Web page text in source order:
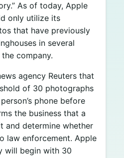
As of today, Apple
only utilize its
that have previously
in several
company.
agency Reuters that
of 30 photographs
phone before
the business that a
and determine whether
law enforcement. Apple
will begin with 30